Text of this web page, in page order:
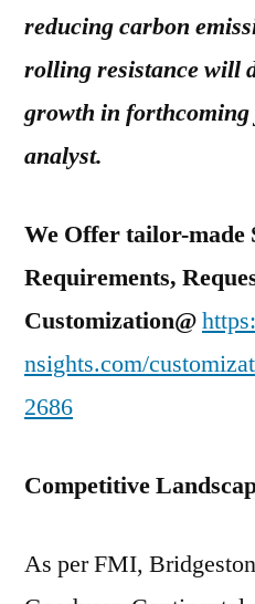
reducing carbon
rolling resistance will
growth in
analyst.
We Offer tailor-made
Requirements,
Customization@
nsights.com/
2686
Competitive
As per FMI,